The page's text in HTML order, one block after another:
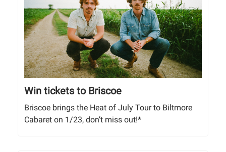
Win tickets to Briscoe
Briscoe brings the Heat of July Tour to Biltmore
Cabaret on 1/23, don’t miss out!*